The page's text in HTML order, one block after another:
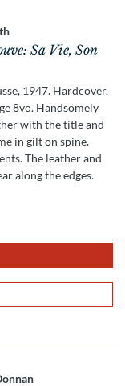
Sa Vie, Son
1947. Hardcover.
8vo. Handsomely
with the title and
in gilt on spine.
The leather and
along the edges.